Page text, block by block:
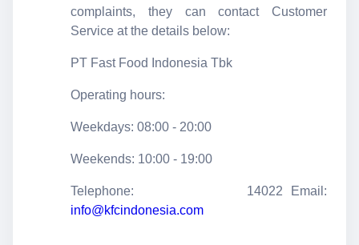
complaints, they can contact Customer
Service at the details below:
PT Fast Food Indonesia Tbk
Operating hours:
Weekdays: 08:00 - 20:00
Weekends: 10:00 - 19:00
Telephone: 14022 Email:
info@kfcindonesia.com